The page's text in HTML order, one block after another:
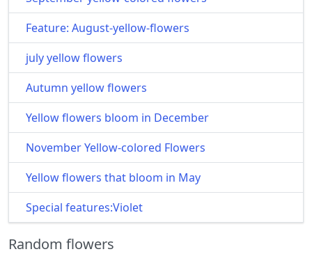
Feature: August-yellow-flowers
july yellow flowers
Autumn yellow flowers
Yellow flowers bloom in December
November Yellow-colored Flowers
Yellow flowers that bloom in May
Special features:Violet
Random flowers